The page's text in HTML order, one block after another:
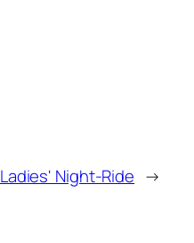
Ladies' Night-Ride →